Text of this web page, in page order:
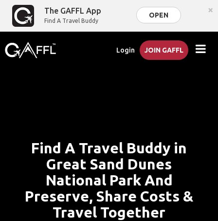
The GAFFL App
Find A Travel Buddy
OPEN ×
Login JOIN GAFFL
Find A Travel Buddy in
Great Sand Dunes
National Park And
Preserve, Share Costs &
Travel Together